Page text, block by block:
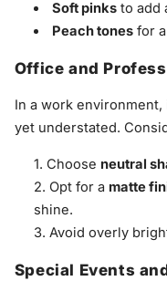
Soft pinks to add
Peach tones for
Office and
In a work
yet understated.
Choose neutral
Opt for a matte
shine.
Avoid overly
Special Events